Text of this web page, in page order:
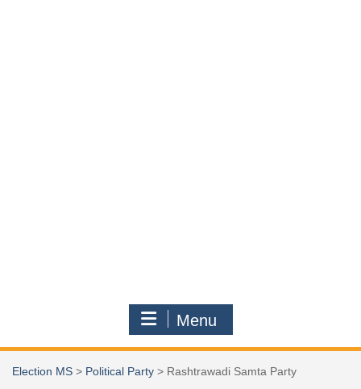
Menu
Election MS > Political Party > Rashtrawadi Samta Party